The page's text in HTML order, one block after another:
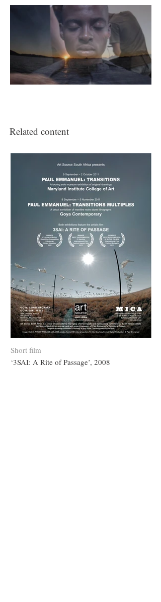
barbershop posters, films and
installations from Wits Art Museum
and other public and private
collections are included. Emmanuel's
short film3SAI: A Rite of Passage
(2008) was selected by the curators for
this exhibition.
Related content
Short film
‘3SAI: A Rite of Passage’, 2008